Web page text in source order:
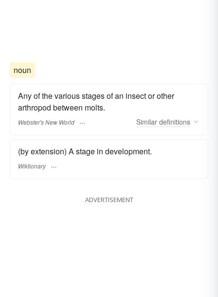
noun
Any of the various stages of an insect or other
arthropod between molts.
Webster's New World Similar definitions
(by extension) A stage in development.
Wiktionary
ADVERTISEMENT